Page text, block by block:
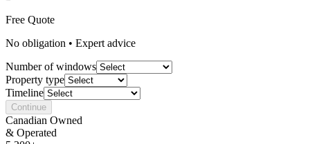
Free Quote
No obligation • Expert advice
Number of windows
Property type
Timeline
Continue
Canadian Owned
& Operated